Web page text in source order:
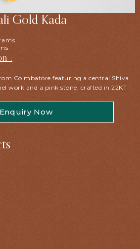
Gold Kada
:
Coimbatore featuring a central Shiva
work and a pink stone, crafted in 22KT
Enquiry Now